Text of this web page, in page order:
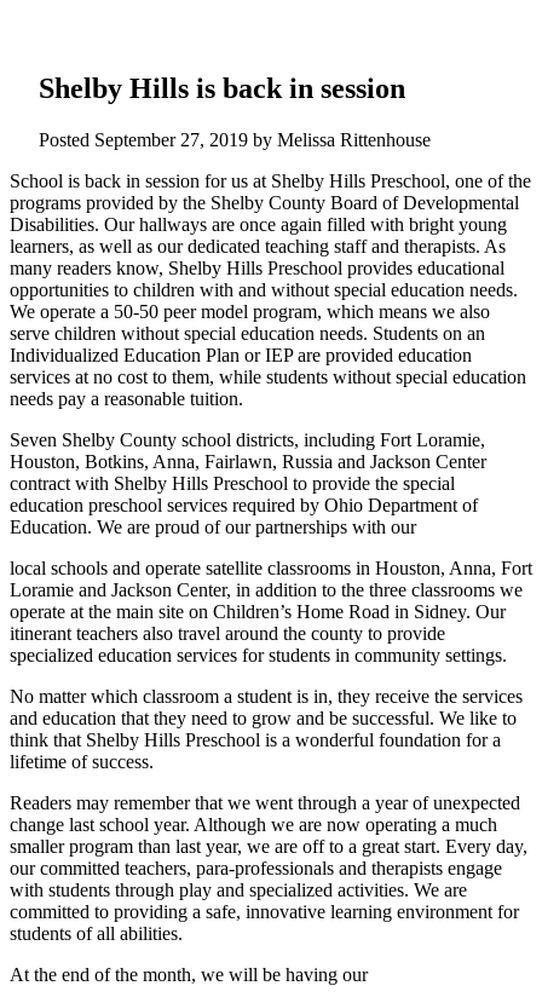
Shelby Hills is back in session
Posted September 27, 2019 by Melissa Rittenhouse
School is back in session for us at Shelby Hills Preschool, one of the
programs provided by the Shelby County Board of Developmental
Disabilities. Our hallways are once again filled with bright young
learners, as well as our dedicated teaching staff and therapists. As
many readers know, Shelby Hills Preschool provides educational
opportunities to children with and without special education needs.
We operate a 50-50 peer model program, which means we also
serve children without special education needs. Students on an
Individualized Education Plan or IEP are provided education
services at no cost to them, while students without special education
needs pay a reasonable tuition.
Seven Shelby County school districts, including Fort Loramie,
Houston, Botkins, Anna, Fairlawn, Russia and Jackson Center
contract with Shelby Hills Preschool to provide the special
education preschool services required by Ohio Department of
Education. We are proud of our partnerships with our
local schools and operate satellite classrooms in Houston, Anna, Fort
Loramie and Jackson Center, in addition to the three classrooms we
operate at the main site on Children’s Home Road in Sidney. Our
itinerant teachers also travel around the county to provide
specialized education services for students in community settings.
No matter which classroom a student is in, they receive the services
and education that they need to grow and be successful. We like to
think that Shelby Hills Preschool is a wonderful foundation for a
lifetime of success.
Readers may remember that we went through a year of unexpected
change last school year. Although we are now operating a much
smaller program than last year, we are off to a great start. Every day,
our committed teachers, para-professionals and therapists engage
with students through play and specialized activities. We are
committed to providing a safe, innovative learning environment for
students of all abilities.
At the end of the month, we will be having our